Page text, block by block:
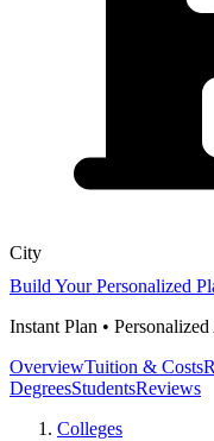
City
Build Your Personalized
Instant Plan •
OverviewTuition & Costs
DegreesStudentsReviews
Colleges